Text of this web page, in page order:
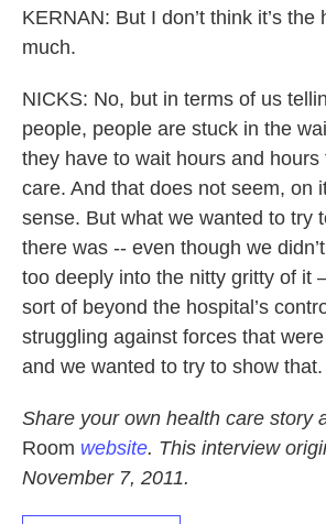
KERNAN: But I don’t think it’s the
much.
NICKS: No, but in terms of us
people, people are stuck in the
they have to wait hours and hours
care. And that does not seem, on
sense. But what we wanted to try
there was -- even though we
too deeply into the nitty gritty of it
sort of beyond the hospital’s
struggling against forces that
and we wanted to try to show that.
Share your own health care story
Room website. This interview
November 7, 2011.